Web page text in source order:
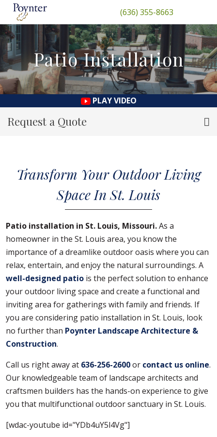
(636) 355-8663
Patio Installation
PLAY VIDEO
Request a Quote
Transform Your Outdoor Living
Space In St. Louis
Patio installation in St. Louis, Missouri.As a
homeowner in the St. Louis area, you know the
importance of a dreamlike outdoor oasis where you can
relax, entertain, and enjoy the natural surroundings. A
well-designed patio is the perfect solution to enhance
your outdoor living space and create a functional and
inviting area for gatherings with family and friends. If
you are considering patio installation in St. Louis, look
no further than Poynter Landscape Architecture &
Construction.
Call us right away at 636-256-2600or contact us online.
Our knowledgeable team of landscape architects and
craftsmen builders has the hands-on experience to give
you that multifunctional outdoor sanctuary in St. Louis.
[wdac-youtube id="YDb4uY5l4Vg"]